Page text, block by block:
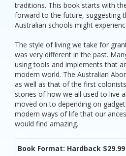
traditions. This book starts with
forward to the future, suggesting
Australian schools might
The style of living we take for
was very different in the past.
using tools and implements that
modern world. The Australian
as well as that of the first
stories of how we all used to live
moved on to depending on
modern ways of life that our
would find amazing.
Book Format: Hardback $29.99